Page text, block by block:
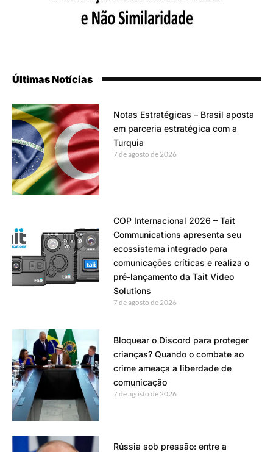
Últimas Notícias
Notas Estratégicas – Brasil aposta
em parceria estratégica com a
Turquia
7 de agosto de 2026
COP Internacional 2026 – Tait
Communications apresenta seu
ecossistema integrado para
comunicações críticas e realiza o
pré-lançamento da Tait Video
Solutions
7 de agosto de 2026
Bloquear o Discord para proteger
crianças? Quando o combate ao
crime ameaça a liberdade de
comunicação
7 de agosto de 2026
Rússia sob pressão: entre a